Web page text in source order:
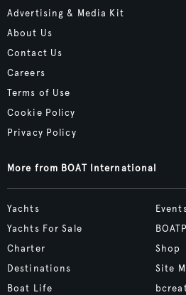
Advertising & Media Kit
About Us
Contact Us
Careers
Terms of Use
Cookie Policy
Privacy Policy
More from BOAT International
Yachts
Yachts For Sale
Charter
Destinations
Boat Life
Shop
Site